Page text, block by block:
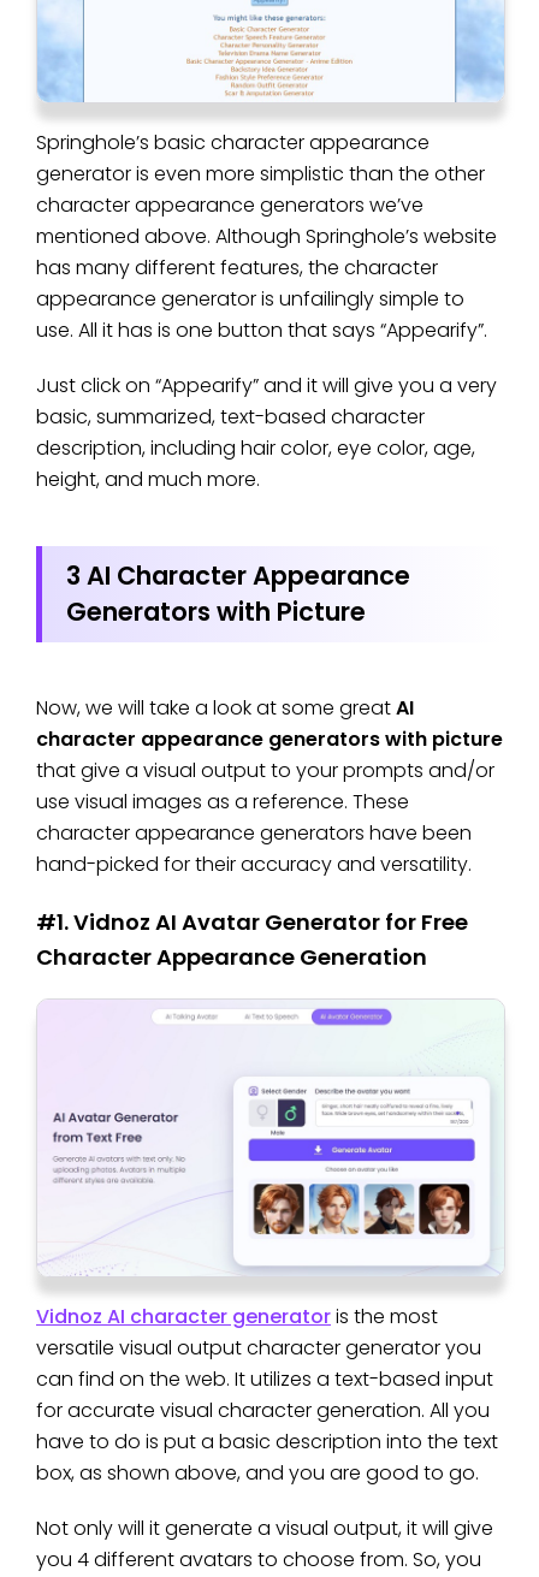
Springhole’s basic character appearance
generator is even more simplistic than the other
character appearance generators we’ve
mentioned above. Although Springhole’s website
has many different features, the character
appearance generator is unfailingly simple to
use. All it has is one button that says “Appearify”.
Just click on “Appearify” and it will give you a very
basic, summarized, text-based character
description, including hair color, eye color, age,
height, and much more.
3 AI Character Appearance
Generators with Picture
Now, we will take a look at some greatAI
character appearance generators with picture
that give a visual output to your prompts and/or
use visual images as a reference. These
character appearance generators have been
hand-picked for their accuracy and versatility.
#1. Vidnoz AI Avatar Generator for Free
Character Appearance Generation
Vidnoz AI character generatoris the most
versatile visual output character generator you
can find on the web. It utilizes a text-based input
for accurate visual character generation. All you
have to do is put a basic description into the text
box, as shown above, and you are good to go.
Not only will it generate a visual output, it will give
you 4 different avatars to choose from. So, you